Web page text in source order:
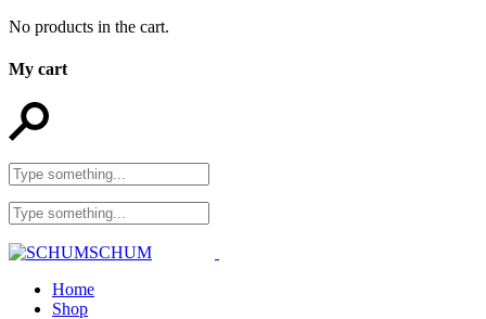
No products in the cart.
My cart
Home
Shop